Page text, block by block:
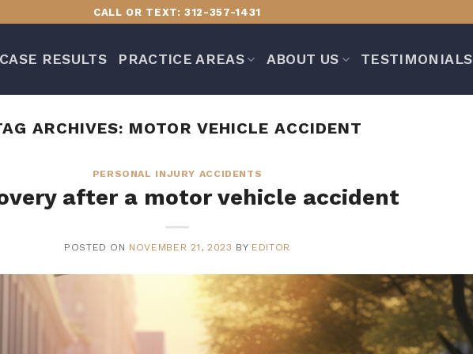
CALL OR TEXT: 312-357-1431
CASE RESULTS PRACTICE AREAS ABOUT US TESTIMONIALS
ARCHIVES: MOTOR VEHICLE ACCIDENT
PERSONAL INJURY ACCIDENTS
after a motor vehicle accident
POSTED ON NOVEMBER 21, 2023 BY EDITOR